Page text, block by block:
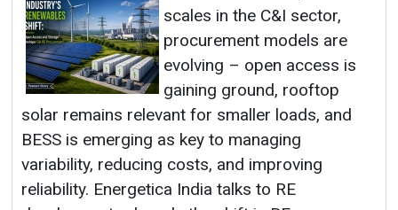
scales in the C&I sector,
procurement models are
evolving – open access is
gaining ground, rooftop
solar remains relevant for smaller loads, and
BESS is emerging as key to managing
variability, reducing costs, and improving
reliability. Energetica India talks to RE